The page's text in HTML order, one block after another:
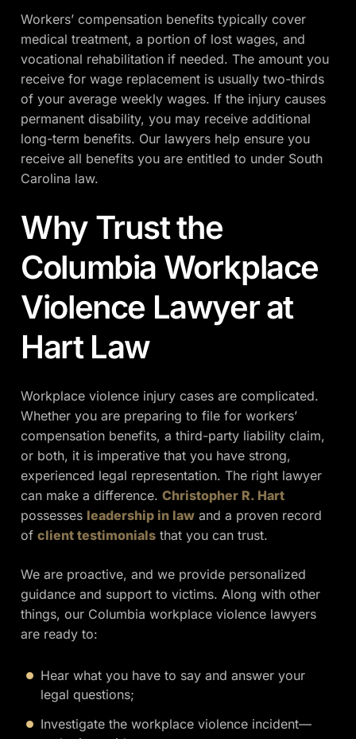
Workers’ compensation benefits typically cover
medical treatment, a portion of lost wages, and
vocational rehabilitation if needed. The amount you
receive for wage replacement is usually two-thirds
of your average weekly wages. If the injury causes
permanent disability, you may receive additional
long-term benefits. Our lawyers help ensure you
receive all benefits you are entitled to under South
Carolina law.
Why Trust the
Columbia Workplace
Violence Lawyer at
Hart Law
Workplace violence injury cases are complicated.
Whether you are preparing to file for workers’
compensation benefits, a third-party liability claim,
or both, it is imperative that you have strong,
experienced legal representation. The right lawyer
can make a difference.Christopher R. Hart
possesses leadership in law and a proven record
ofclient testimonials that you can trust.
We are proactive, and we provide personalized
guidance and support to victims. Along with other
things, our Columbia workplace violence lawyers
are ready to:
Hear what you have to say and answer your
legal questions;
Investigate the workplace violence incident—